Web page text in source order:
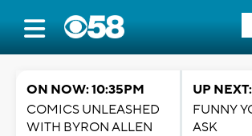
ON NOW: 10:35PM
COMICS UNLEASHED
WITH BYRON ALLEN
UP
FUNNY
ASK